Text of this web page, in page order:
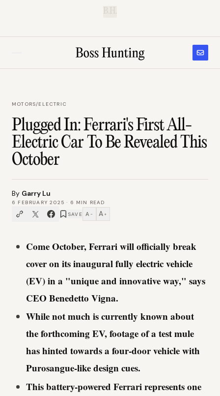
MOTORS/ELECTRIC
Plugged In: Ferrari's First All-
Electric Car To Be Revealed This
October
By Garry Lu
6 FEBRUARY 2025 · 6 MIN READ
SAVE A − A +
Come October, Ferrari will officially break
cover on its inaugural fully electric vehicle
(EV) in a "unique and innovative way," says
CEO Benedetto Vigna.
While not much is currently known about
the forthcoming EV, footage of a test mule
has hinted towards a four-door vehicle with
Purosangue-like design cues.
This battery-powered Ferrari represents one